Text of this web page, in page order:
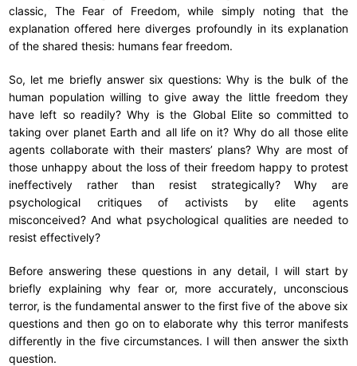
classic, The Fear of Freedom, while simply noting that the
explanation offered here diverges profoundly in its explanation
of the shared thesis: humans fear freedom.
So, let me briefly answer six questions: Why is the bulk of the
human population willing to give away the little freedom they
have left so readily? Why is the Global Elite so committed to
taking over planet Earth and all life on it? Why do all those elite
agents collaborate with their masters’ plans? Why are most of
those unhappy about the loss of their freedom happy to protest
ineffectively rather than resist strategically? Why are
psychological critiques of activists by elite agents
misconceived? And what psychological qualities are needed to
resist effectively?
Before answering these questions in any detail, I will start by
briefly explaining why fear or, more accurately, unconscious
terror, is the fundamental answer to the first five of the above six
questions and then go on to elaborate why this terror manifests
differently in the five circumstances. I will then answer the sixth
question.